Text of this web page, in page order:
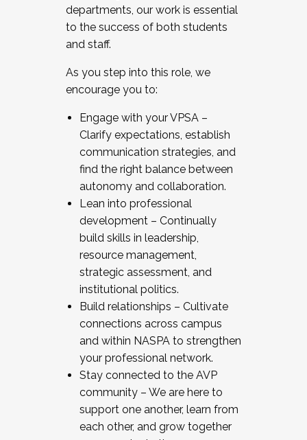
departments, our work is essential
to the success of both students
and staff.
As you step into this role, we
encourage you to:
Engage with your VPSA –
Clarify expectations, establish
communication strategies, and
find the right balance between
autonomy and collaboration.
Lean into professional
development – Continually
build skills in leadership,
resource management,
strategic assessment, and
institutional politics.
Build relationships – Cultivate
connections across campus
and within NASPA to strengthen
your professional network.
Stay connected to the AVP
community – We are here to
support one another, learn from
each other, and grow together